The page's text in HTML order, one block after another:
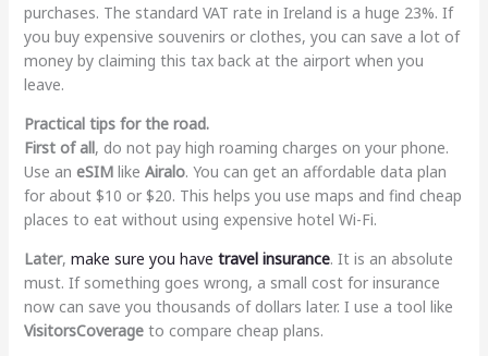
purchases. The standard VAT rate in Ireland is a huge 23%. If
you buy expensive souvenirs or clothes, you can save a lot of
money by claiming this tax back at the airport when you
leave.
Practical tips for the road.
First of all, do not pay high roaming charges on your phone.
Use an eSIMlike Airalo. You can get an affordable data plan
for about $10 or $20. This helps you use maps and find cheap
places to eat without using expensive hotel Wi-Fi.
Later, make sure you have travel insurance. It is an absolute
must. If something goes wrong, a small cost for insurance
now can save you thousands of dollars later. I use a tool like
VisitorsCoverageto compare cheap plans.